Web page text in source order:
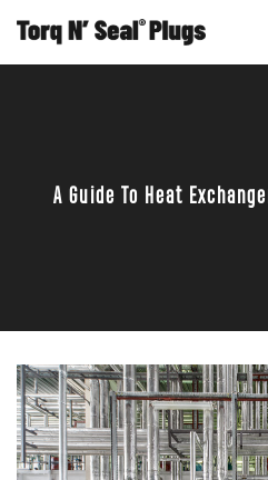
A Guide To Heat